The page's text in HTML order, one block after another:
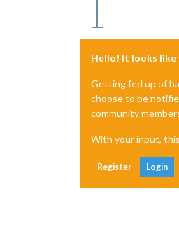
Hello! It looks like
Getting fed up of
choose to be
community
With your input,
Register Login